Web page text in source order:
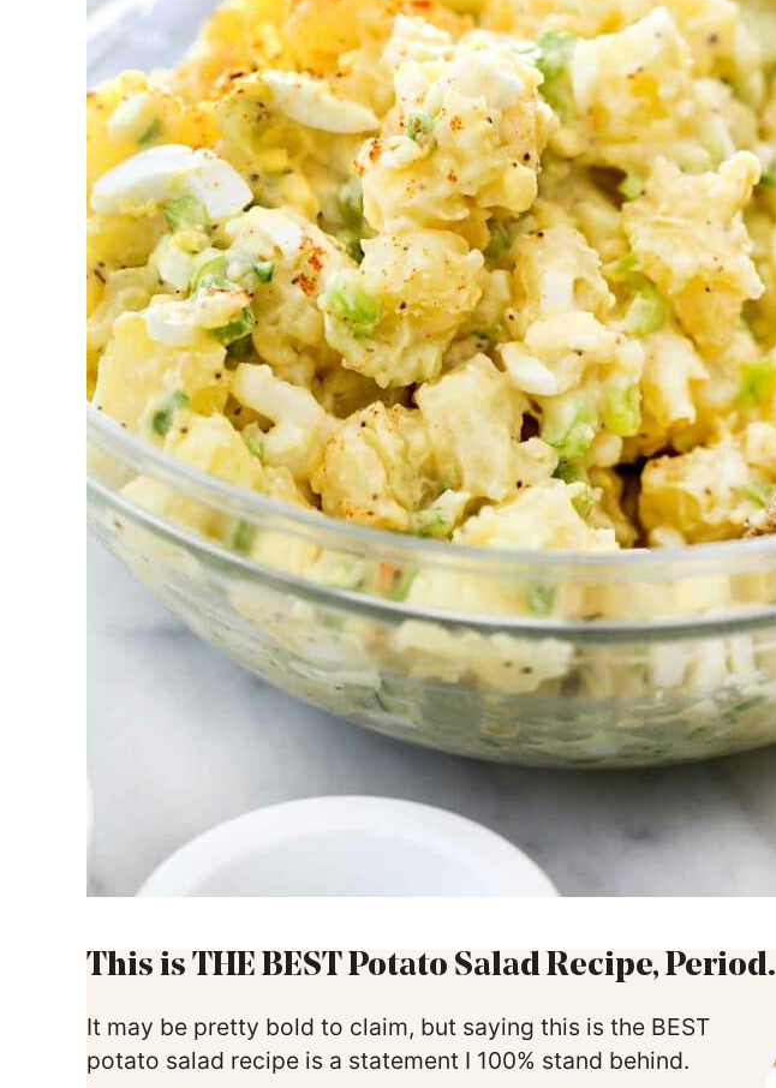
This is THE BEST Potato Salad Recipe, Period.
It may be pretty bold to claim, but saying this is the BEST
potato salad recipe is a statement I 100% stand behind.